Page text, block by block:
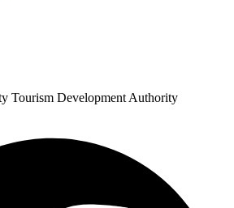
Tourism Development Authority